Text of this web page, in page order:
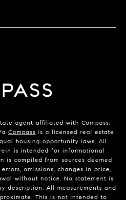
agent affiliated with Compass.
a Compass is a licensed real estate
housing opportunity laws. All
is intended for informational
is compiled from sources deemed
omissions, changes in price,
without notice. No statement is
description. All measurements and
This is not intended to